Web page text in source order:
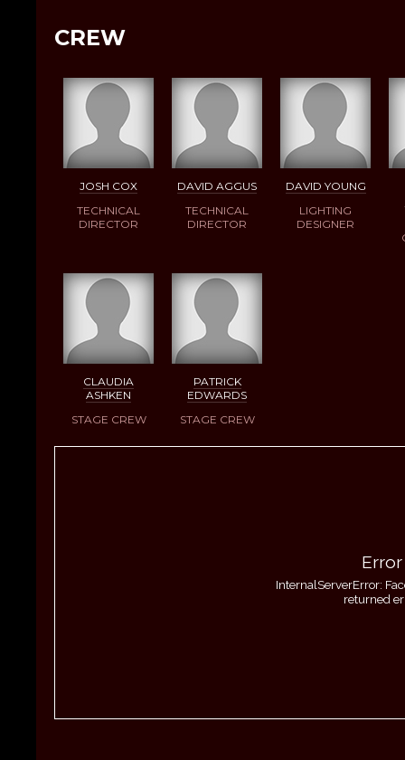
CREW
JOSH COX
TECHNICAL
DIRECTOR
DAVID AGGUS
TECHNICAL
DIRECTOR
DAVID YOUNG
LIGHTING
DESIGNER
CLAUDIA
ASHKEN
STAGE CREW
PATRICK
EDWARDS
STAGE CREW
InternalServerError:
returned